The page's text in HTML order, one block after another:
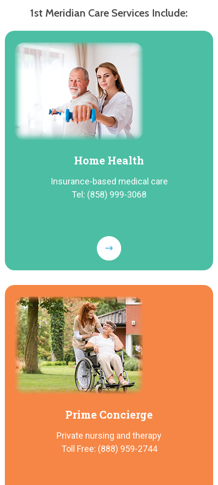
1st Meridian Care Services Include:
Home Health
Insurance-based medical care
Tel: (858) 999-3068
Prime Concierge
Private nursing and therapy
Toll Free: (888) 959-2744